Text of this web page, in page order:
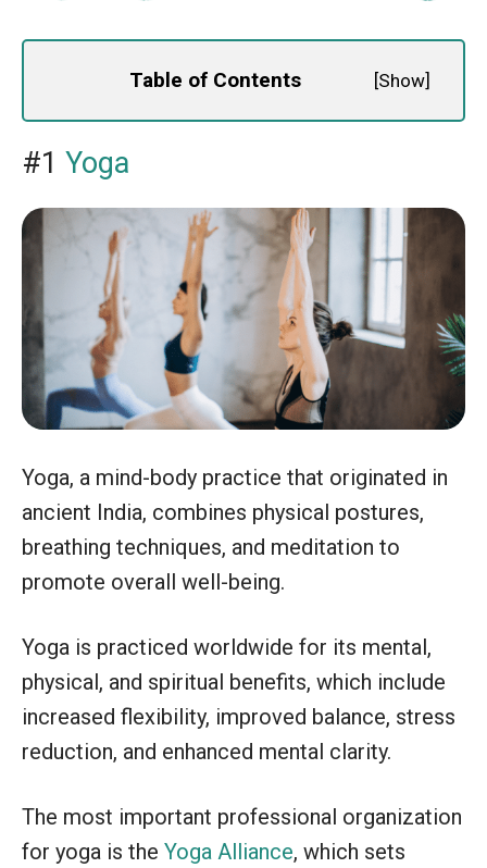
Table of Contents [Show]
#1 Yoga
Yoga, a mind-body practice that originated in
ancient India, combines physical postures,
breathing techniques, and meditation to
promote overall well-being.
Yoga is practiced worldwide for its mental,
physical, and spiritual benefits, which include
increased flexibility, improved balance, stress
reduction, and enhanced mental clarity.
The most important professional organization
for yoga is the Yoga Alliance, which sets